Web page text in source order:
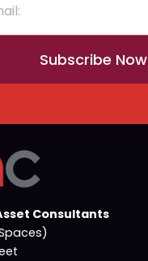
Subscribe Now
Consultants